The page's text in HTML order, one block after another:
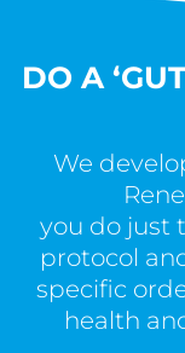
DO A
We
you do just
protocol
specific
health